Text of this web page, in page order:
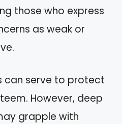
those who express
as weak or
can serve to protect
However, deep
grapple with